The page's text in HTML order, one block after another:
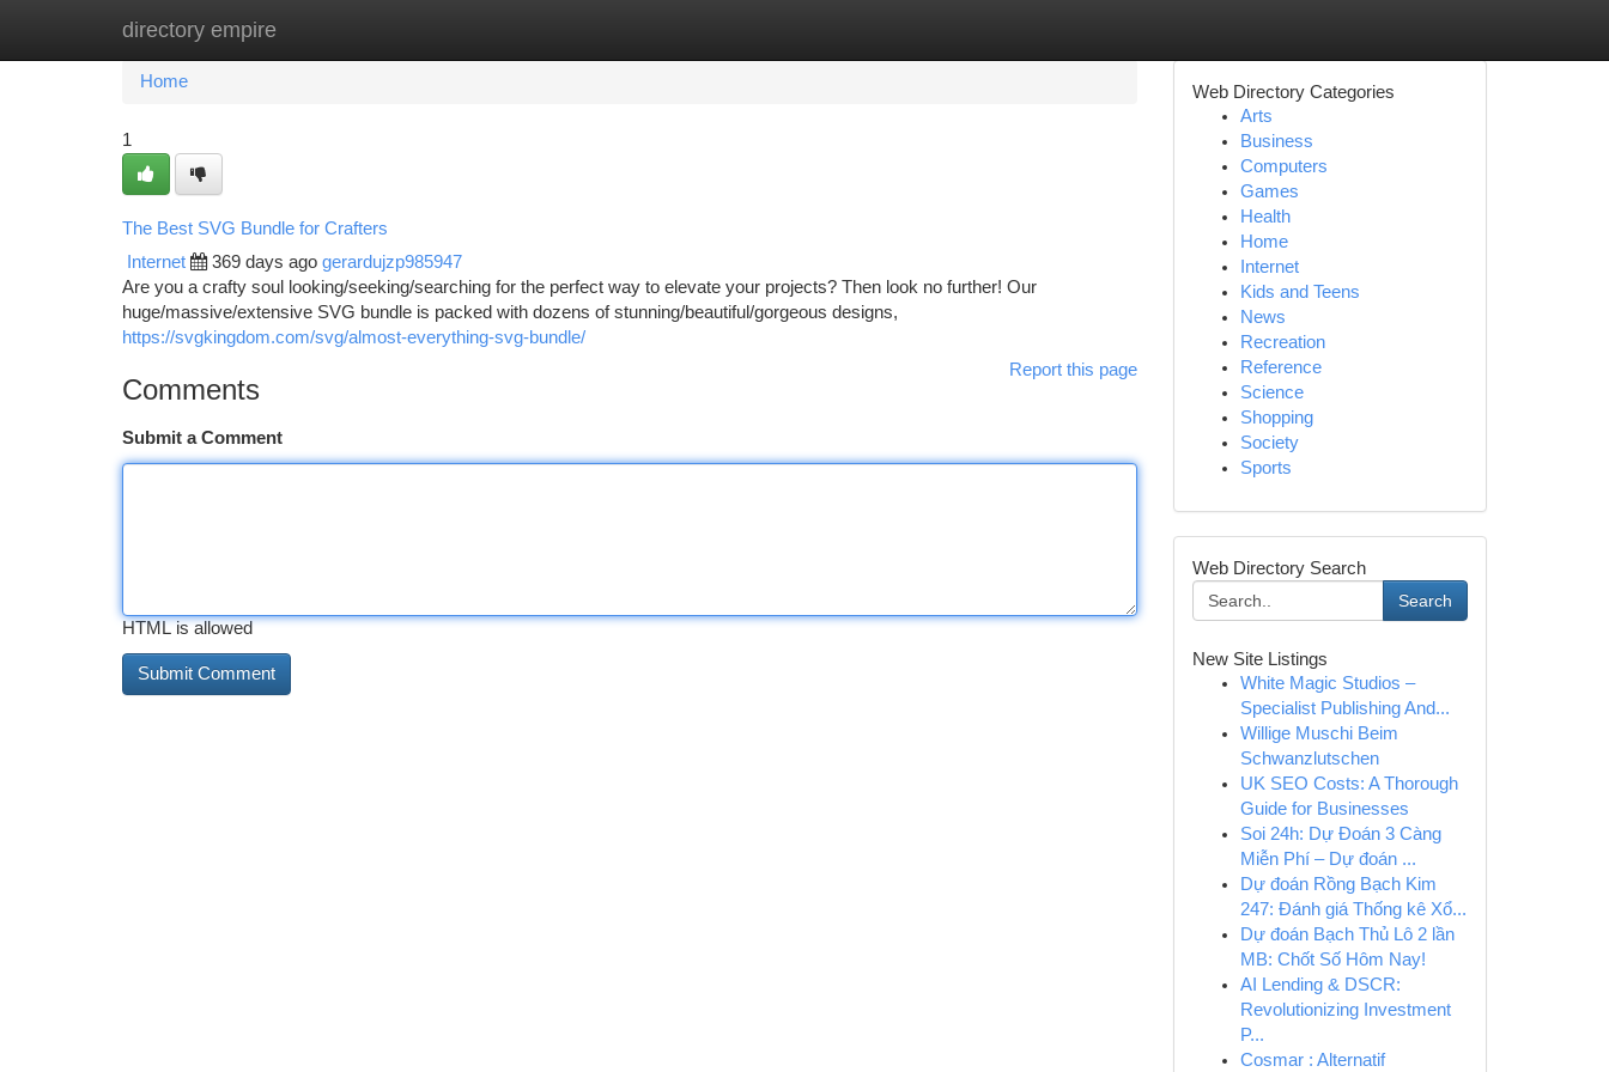
directory empire
Home New Site Listings
Home
1
The Best SVG Bundle for Crafters
Internet 369 days ago gerardujzp985947
Are you a crafty soul looking/seeking/searching for the perfect way to elevate your projects? Then look no further! Our
huge/massive/extensive SVG bundle is packed with dozens of stunning/beautiful/gorgeous designs,
https://svgkingdom.com/svg/almost-everything-svg-bundle/
Report this page
Comments
Submit a Comment
HTML is allowed
Web Directory Categories
Arts
Business
Computers
Games
Health
Home
Internet
Kids and Teens
News
Recreation
Reference
Science
Shopping
Society
Sports
Web Directory Search
Search
New Site Listings
White Magic Studios –
Specialist Publishing And...
Willige Muschi Beim
Schwanzlutschen
UK SEO Costs: A Thorough
Guide for Businesses
Soi 24h: Dự Đoán 3 Càng
Miễn Phí – Dự đoán ...
Dự đoán Rồng Bạch Kim
247: Đánh giá Thống kê Xổ...
Dự đoán Bạch Thủ Lô 2 lần
MB: Chốt Số Hôm Nay!
AI Lending & DSCR:
Revolutionizing Investment
P...
Cosmar : Alternatif